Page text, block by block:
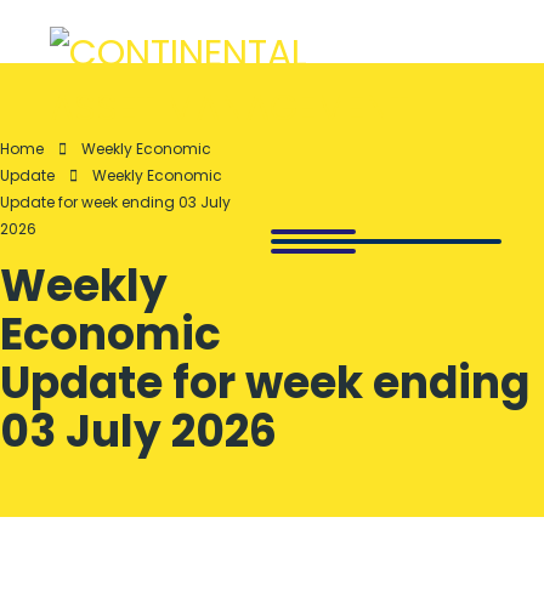
Home
Weekly Economic
Update
Weekly Economic
Update for week ending 03 July
2026
Weekly
Economic
Update for week ending
03 July 2026